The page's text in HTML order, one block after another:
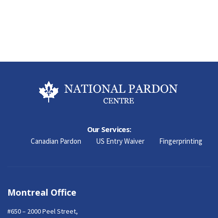
Our Services:
Canadian Pardon US Entry Waiver Fingerprinting
Montreal Office
#650 – 2000 Peel Street,